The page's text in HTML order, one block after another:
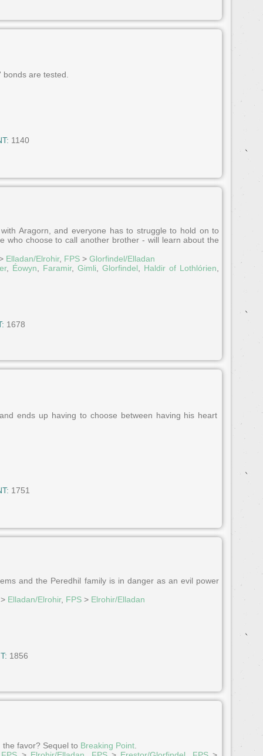
are tested.
1140
Aragorn, and everyone has to struggle to hold on to
choose to call another brother - will learn about the
Elladan/Elrohir, FPS> Glorfindel/Elladan
, Éowyn, Faramir,Gimli,Glorfindel, Haldir of Lothlórien,
1678
ends up having to choose between having his heart
1751
and the Peredhil family is in danger as an evil power
Elladan/Elrohir, FPS> Elrohir/Elladan
1856
favor? Sequel to Breaking Point.